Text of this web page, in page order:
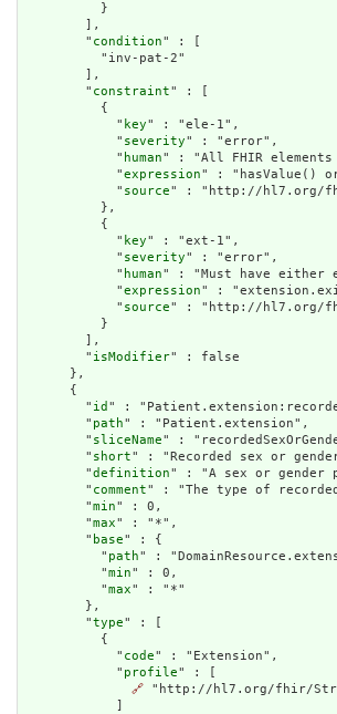
          }
        ],
        "
condition" : [
          "inv-pat-2"
        ],
        "
constraint" : [
          {
            "
key" : "ele-1",
            "
severity" : "error",
            "
human" : "All FHIR elements
            "
expression" : "hasValue()
            "
source" : "http://hl7.org/
          },
          {
            "
key" : "ext-1",
            "
severity" : "error",
            "
human" : "Must have either
            "
expression" :
            "
source" : "http://hl7.org/
          }
        ],
        "
isModifier" : false
      },
      {
        "
id " :
        "
path" : "Patient.extension",
        "
sliceName" :
        "
short" : "Recorded sex or
        "
definition" : "A sex or gender
        "
comment" : "The type of
        "
min" : 0,
        "
max" : "*",
        "
base" : {
          "
path" :
          "
min" : 0,
          "
max" : "*"
        },
        "
type" : [
          {
            "
code" : "Extension",
            "
profile" : [
🔗 "http://hl7.org/fhir/